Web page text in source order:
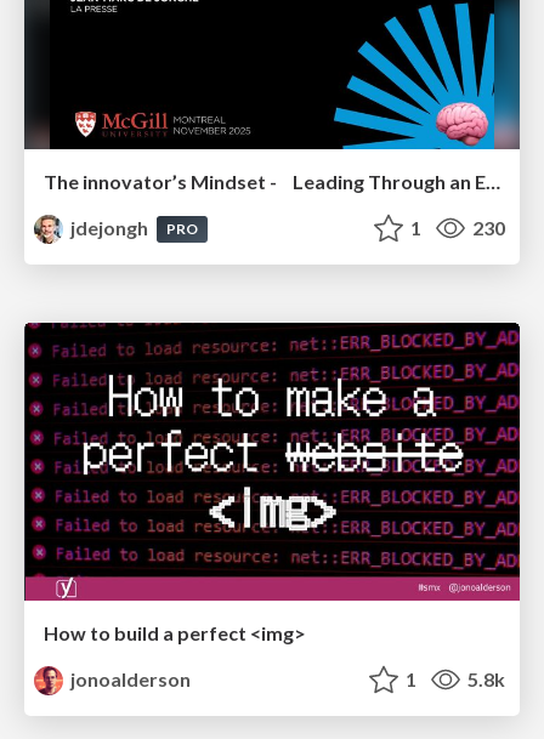
The innovator’s Mindset - Leading Through an Era of Exponential Change - McGill University 2025
jdejongh
PRO 1 230
How to build a perfect <img>
jonoalderson
1 5.8k